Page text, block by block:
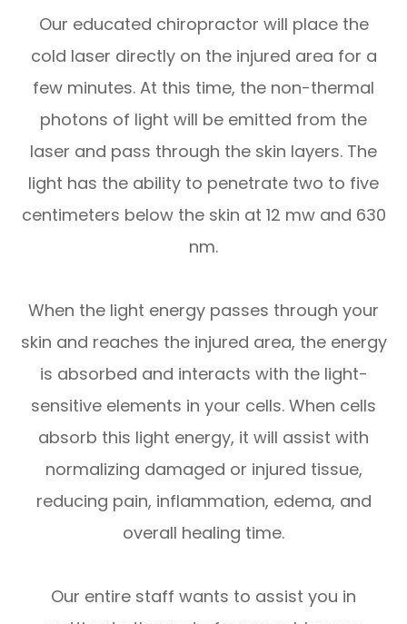
​​​​​​​Our educated chiropractor will place the
cold laser directly on the injured area for a
few minutes. At this time, the non-thermal
photons of light will be emitted from the
laser and pass through the skin layers. The
light has the ability to penetrate two to five
centimeters below the skin at 12 mw and 630
nm.
When the light energy passes through your
skin and reaches the injured area, the energy
is absorbed and interacts with the light-
sensitive elements in your cells. When cells
absorb this light energy, it will assist with
normalizing damaged or injured tissue,
reducing pain, inflammation, edema, and
overall healing time.
Our entire staff wants to assist you in